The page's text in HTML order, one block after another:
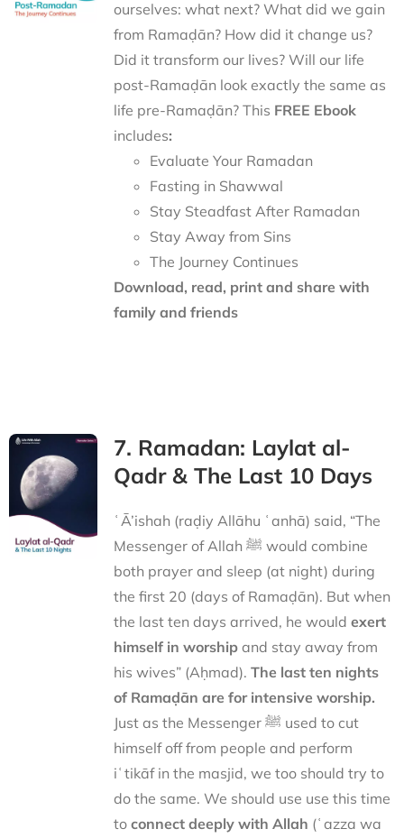
ourselves: what next? What did we gain
from Ramaḍān? How did it change us?
Did it transform our lives? Will our life
post-Ramaḍān look exactly the same as
life pre-Ramaḍān? This FREE Ebook
includes:
Evaluate Your Ramadan
Fasting in Shawwal
Stay Steadfast After Ramadan
Stay Away from Sins
The Journey Continues
Download, read, print and share with
family and friends
7. Ramadan: Laylat al-
Qadr & The Last 10 Days
ʿĀ’ishah (raḍiy Allāhu ʿanhā) said, “The
Messenger of Allah ﷺ would combine
both prayer and sleep (at night) during
the first 20 (days of Ramaḍān). But when
the last ten days arrived, he would exert
himself in worshipand stay away from
his wives” (Aḥmad). The last ten nights
of Ramaḍān are for intensive worship.
Just as the Messenger ﷺ used to cut
himself off from people and perform
iʿtikāf in the masjid, we too should try to
do the same. We should use use this time
to connect deeply with Allah (ʿazza wa